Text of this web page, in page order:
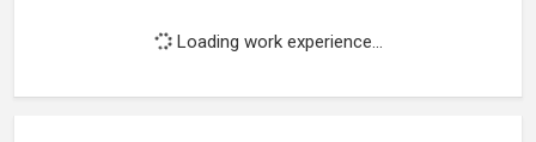
Loading work experience...